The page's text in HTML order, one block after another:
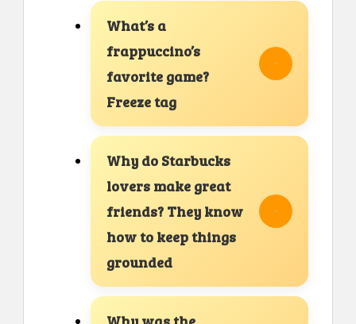
What’s a
frappuccino’s
favorite game?
Freeze tag
Why do Starbucks
lovers make great
friends? They know
how to keep things
grounded